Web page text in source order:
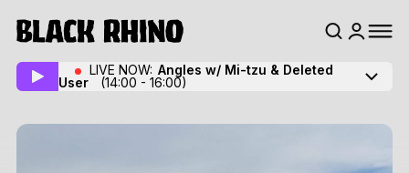
LIVE NOW: Angles w/ Mi-tzu & Deleted
User
(14:00 - 16:00)